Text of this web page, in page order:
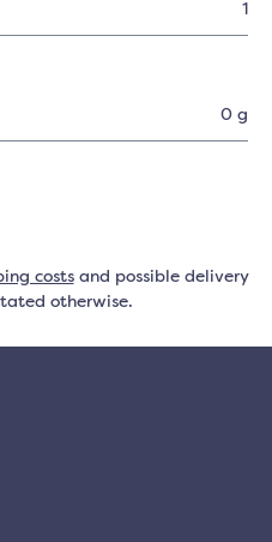
1
0 g
costsand possible delivery
otherwise.